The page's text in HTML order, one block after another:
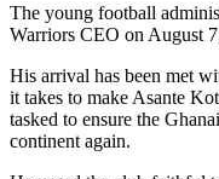
The young football
Warriors CEO on August
His arrival has been met
it takes to make Asante
tasked to ensure the
continent again.